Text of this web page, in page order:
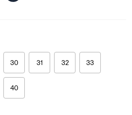
30 31 32 33
40